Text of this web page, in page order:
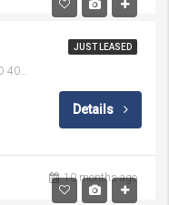
JUST LEASED
40 Homebush Crescent, Sinnamon Park QLD 4073
Details
10 months ago